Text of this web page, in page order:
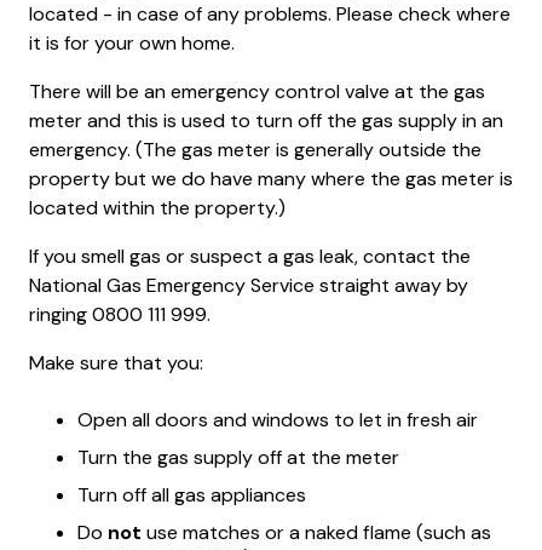
located - in case of any problems. Please check where
it is for your own home.
There will be an emergency control valve at the gas
meter and this is used to turn off the gas supply in an
emergency. (The gas meter is generally outside the
property but we do have many where the gas meter is
located within the property.)
If you smell gas or suspect a gas leak, contact the
National Gas Emergency Service straight away by
ringing 0800 111 999.
Make sure that you:
Open all doors and windows to let in fresh air
Turn the gas supply off at the meter
Turn off all gas appliances
Do not use matches or a naked flame (such as